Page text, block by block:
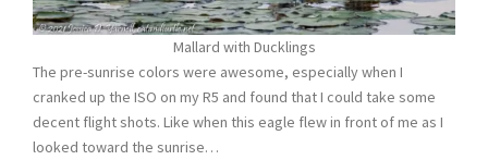
Mallard with Ducklings
The pre-sunrise colors were awesome, especially when I
cranked up the ISO on my R5 and found that I could take some
decent flight shots. Like when this eagle flew in front of me as I
looked toward the sunrise…